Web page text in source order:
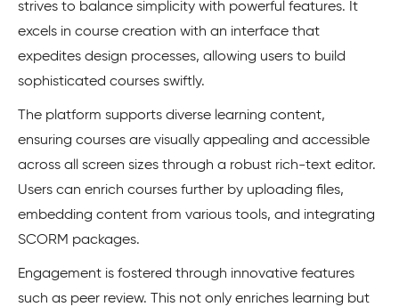
strives to balance simplicity with powerful features. It
excels in course creation with an interface that
expedites design processes, allowing users to build
sophisticated courses swiftly.
The platform supports diverse learning content,
ensuring courses are visually appealing and accessible
across all screen sizes through a robust rich-text editor.
Users can enrich courses further by uploading files,
embedding content from various tools, and integrating
SCORM packages.
Engagement is fostered through innovative features
such as peer review. This not only enriches learning but